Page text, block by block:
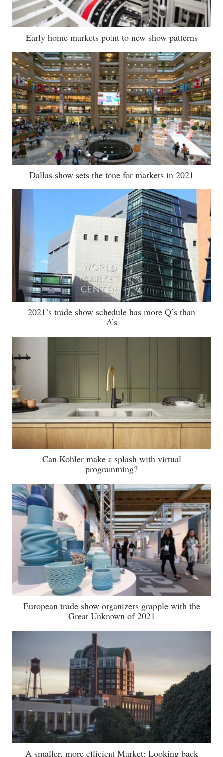
Early home markets point to new show patterns
Dallas show sets the tone for markets in 2021
2021’s trade show schedule has more Q’s than
A’s
Can Kohler make a splash with virtual
programming?
European trade show organizers grapple with the
Great Unknown of 2021
A smaller, more efficient Market: Looking back